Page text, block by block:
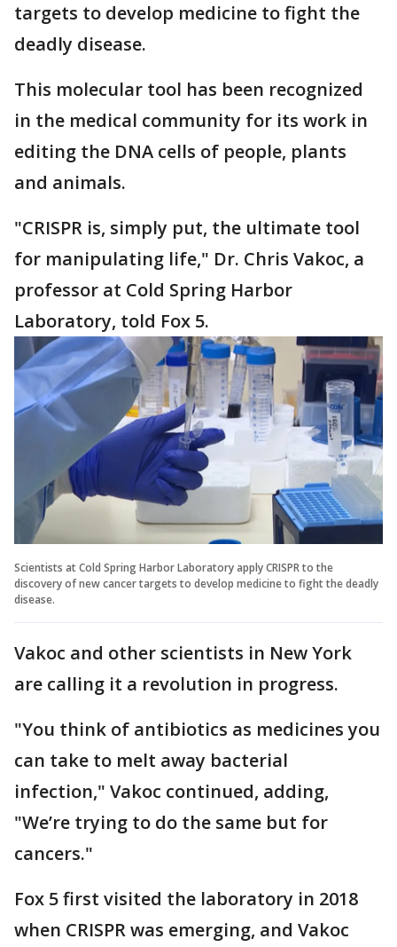
targets to develop medicine to fight the
deadly disease.
This molecular tool has been recognized
in the medical community for its work in
editing the DNA cells of people, plants
and animals.
"CRISPR is, simply put, the ultimate tool
for manipulating life," Dr. Chris Vakoc, a
professor at Cold Spring Harbor
Laboratory, told Fox 5.
Scientists at Cold Spring Harbor Laboratory apply CRISPR to the
discovery of new cancer targets to develop medicine to fight the deadly
disease.
Vakoc and other scientists in New York
are calling it a revolution in progress.
"You think of antibiotics as medicines you
can take to melt away bacterial
infection," Vakoc continued, adding,
"We’re trying to do the same but for
cancers."
Fox 5 first visited the laboratory in 2018
when CRISPR was emerging, and Vakoc